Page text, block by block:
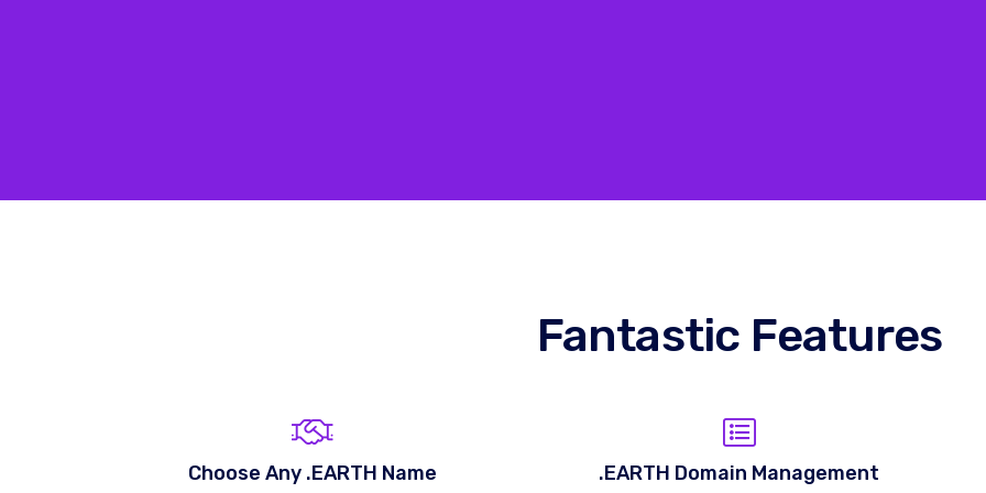
Fantastic Features
Choose Any .EARTH Name .EARTH Domain Management